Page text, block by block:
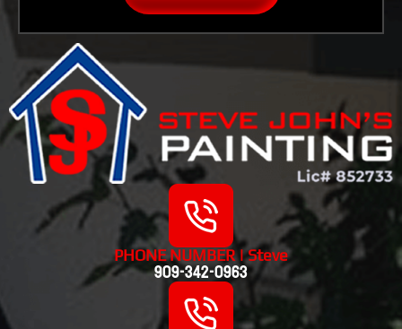
PHONE NUMBER | Steve
909-342-0963